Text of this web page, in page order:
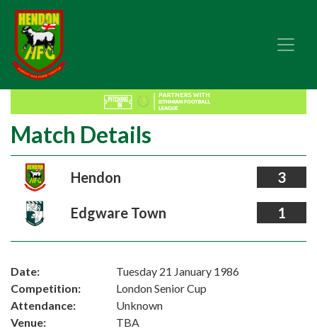
Match Details
Hendon 3
Edgware Town 1
Date:
Tuesday 21 January 1986
Competition:
London Senior Cup
Attendance:
Unknown
Venue:
TBA